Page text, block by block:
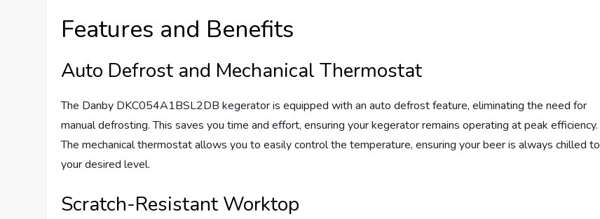
Features and Benefits
Auto Defrost and Mechanical Thermostat
The Danby DKC054A1BSL2DB kegerator is equipped with an auto defrost feature, eliminating the need for
manual defrosting. This saves you time and effort, ensuring your kegerator remains operating at peak efficiency.
The mechanical thermostat allows you to easily control the temperature, ensuring your beer is always chilled to
your desired level.
Scratch-Resistant Worktop